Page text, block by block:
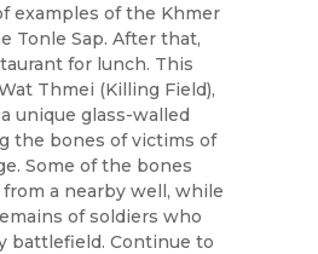
examples of the Khmer
Tonle Sap. After that,
for lunch. This
Thmei (Killing Field),
unique glass-walled
the bones of victims of
Some of the bones
a nearby well, while
of soldiers who
battlefield. Continue to